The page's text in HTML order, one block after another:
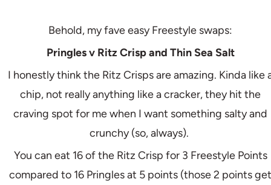
Behold, my fave easy Freestyle swaps:
Pringles v Ritz Crisp and Thin Sea Salt
I honestly think the Ritz Crisps are amazing. Kinda like
chip, not really anything like a cracker, they hit the
craving spot for me when I want something salty and
crunchy (so, always).
You can eat 16 of the Ritz Crisp for 3 Freestyle Points
compared to 16 Pringles at 5 points (those 2 points get